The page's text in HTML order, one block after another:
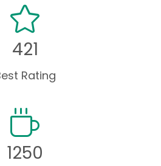
421
Rating
1250